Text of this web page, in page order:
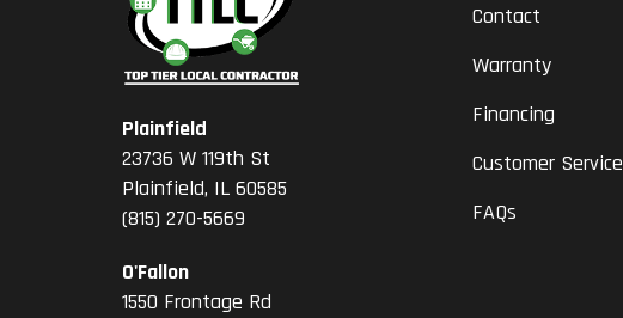
Plainfield
23736 W 119th St
Plainfield, IL 60585
(815) 270-5669
O'Fallon
1550 Frontage Rd
Contact
Warranty
Financing
Customer Service
FAQs